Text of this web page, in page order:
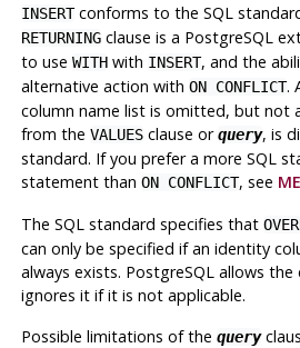
INSERTconforms to the SQL
RETURNINGclause is a PostgreSQL
to use WITHwith INSERT, and the
alternative action with ON CONFLICT.
column name list is omitted, but not
from the VALUESclause orquery, is
standard. If you prefer a more SQL
statement than ON CONFLICT, see
The SQL standard specifies that
can only be specified if an identity
always exists. PostgreSQL allows the
ignores it if it is not applicable.
Possible limitations of the query